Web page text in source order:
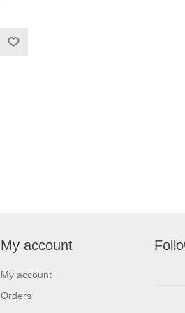
My account
My account
Orders